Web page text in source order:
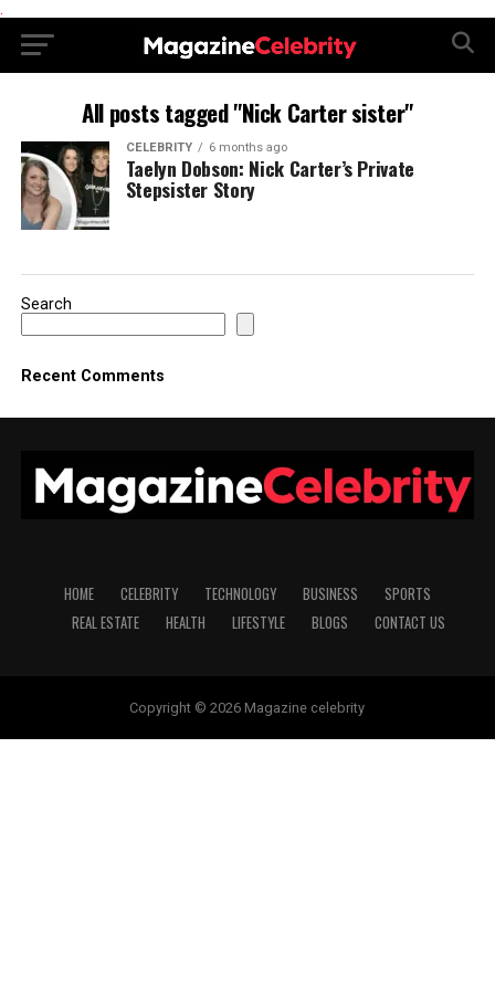
.
All posts tagged "Nick Carter sister"
CELEBRITY 6 months ago
Taelyn Dobson: Nick Carter’s Private
Stepsister Story
Search
Recent Comments
HOME CELEBRITY TECHNOLOGY BUSINESS
SPORTS
REAL ESTATE
HEALTH LIFESTYLE BLOGS CONTACT US
Copyright © 2026 Magazine celebrity